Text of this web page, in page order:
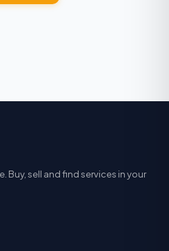
Buy, sell and find services in your